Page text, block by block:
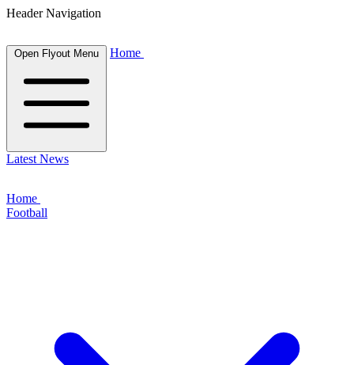
Header Navigation
Open Flyout Menu Home
Latest News
Home
Football